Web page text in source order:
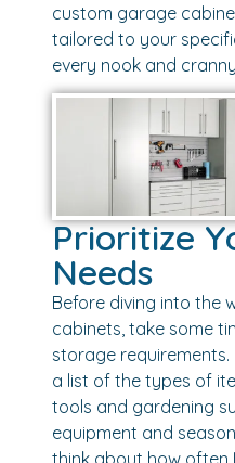
custom garage
tailored to your
every nook and
Prioritize
Needs
Before diving into the
cabinets, take some
storage
a list of the types of
tools and gardening
equipment and